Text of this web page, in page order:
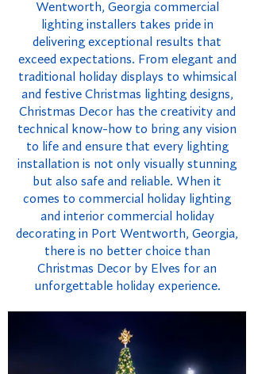
Wentworth, Georgia commercial
lighting installers takes pride in
delivering exceptional results that
exceed expectations. From elegant and
traditional holiday displays to whimsical
and festive Christmas lighting designs,
Christmas Decor has the creativity and
technical know-how to bring any vision
to life and ensure that every lighting
installation is not only visually stunning
but also safe and reliable. When it
comes to commercial holiday lighting
and interior commercial holiday
decorating in Port Wentworth, Georgia,
there is no better choice than
Christmas Decor by Elves for an
unforgettable holiday experience.